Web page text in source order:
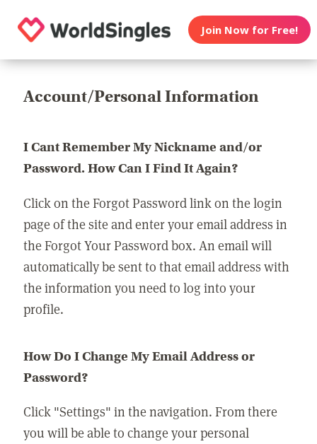
Join Now for Free!
Account/Personal Information
I Cant Remember My Nickname and/or
Password. How Can I Find It Again?
Click on the Forgot Password link on the login
page of the site and enter your email address in
the Forgot Your Password box. An email will
automatically be sent to that email address with
the information you need to log into your
profile.
How Do I Change My Email Address or
Password?
Click "Settings" in the navigation. From there
you will be able to change your personal